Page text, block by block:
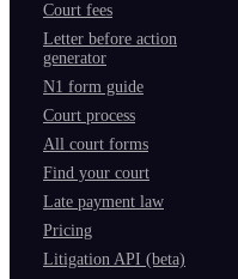
Court fees
Letter before action
generator
N1 form guide
Court process
All court forms
Find your court
Late payment law
Pricing
Litigation API (beta)